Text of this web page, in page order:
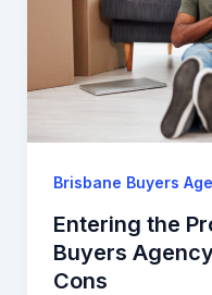
Brisbane Buyers
Entering the
Buyers
Cons